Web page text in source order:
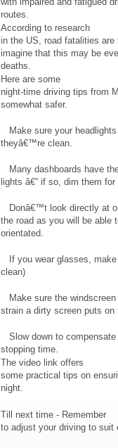
routes.
According to research
in the US, road fatalities
imagine that this may be
deaths.
Here are some
night-time driving tips from
somewhat safer.
Make sure your
theyâ€™re clean.
Many dashboards have
lights â€“ if so, dim them
Donâ€™t look directly at
the road as you will be able
orientated.
If you wear glasses,
clean)
Make sure the
strain a dirty screen puts on
Slow down to
stopping time.
The video link offers
some practical tips on
night.
Till next time - Remember
to adjust your driving to suit